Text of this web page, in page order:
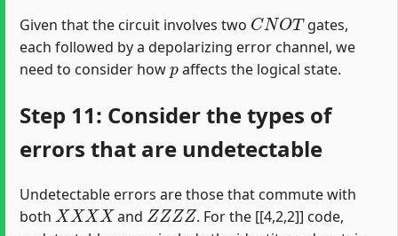
Given that the circuit involves two
CNOT
gates,
each followed by a depolarizing error channel, we
need to consider how
p
affects the logical state.
Step 11: Consider the types of
errors that are undetectable
Undetectable errors are those that commute with
both
XXXX
and
ZZZZ
. For the [[4,2,2]] code,